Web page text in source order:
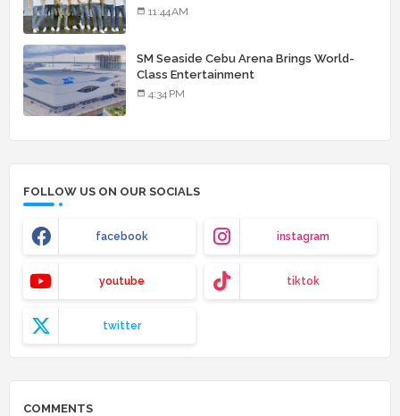
Than Just Skin
11:44 AM
SM Seaside Cebu Arena Brings World-
Class Entertainment
4:34 PM
FOLLOW US ON OUR SOCIALS
facebook instagram
youtube tiktok
twitter
COMMENTS